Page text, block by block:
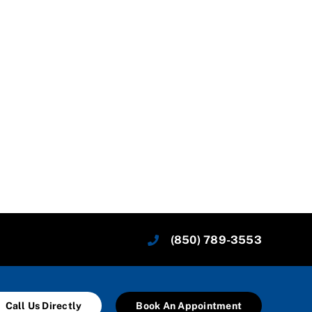
(850) 789-3553
Call Us Directly Book An Appointment